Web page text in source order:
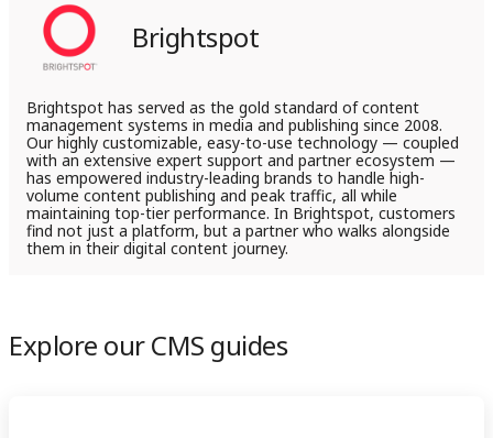
By adopting the content model approach, organizations
can create a flexible and scalable framework that supports
efficient content management and improves user
LinkedIn
X
Brightspot
Brightspot has served as the gold standard of content
management systems in media and publishing since 2008.
Our highly customizable, easy-to-use technology — coupled
with an extensive expert support and partner ecosystem —
has empowered industry-leading brands to handle high-
volume content publishing and peak traffic, all while
maintaining top-tier performance. In Brightspot, customers
find not just a platform, but a partner who walks alongside
them in their digital content journey.
Explore our CMS guides